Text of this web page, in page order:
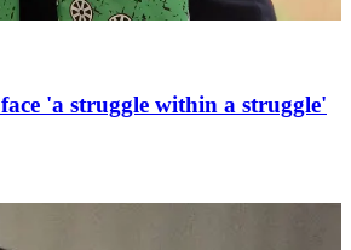
'a struggle within a struggle'